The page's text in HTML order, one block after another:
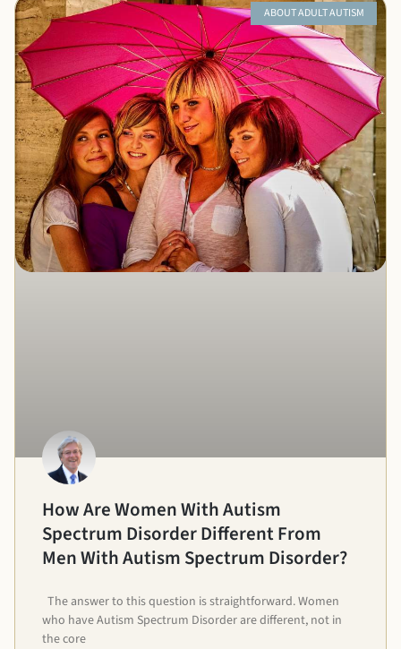
ABOUT ADULT AUTISM
How Are Women With Autism
Spectrum Disorder Different From
Men With Autism Spectrum Disorder?
The answer to this question is straightforward. Women
who have Autism Spectrum Disorder are different, not in
the core